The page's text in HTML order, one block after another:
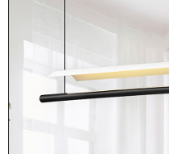
information displayed on the
If you have any questions
requests after payment, please
Customer Support Center" at
https://
【Important Notes】